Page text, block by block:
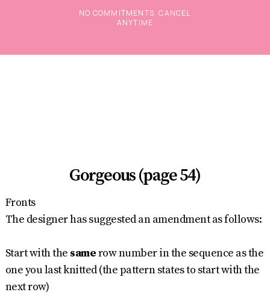
NO COMMITMENTS. CANCEL
ANYTIME
Gorgeous (page 54)
Fronts
The designer has suggested an amendment as follows:
Start with the samerow number in the sequence as the
one you last knitted (the pattern states to start with the
next row)